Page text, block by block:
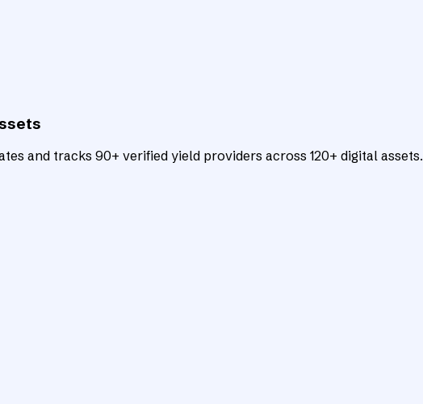
and tracks 90+ verified yield providers across 120+ digital assets.